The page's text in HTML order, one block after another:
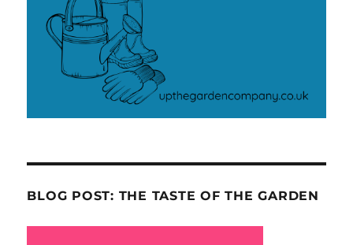
BLOG POST: THE TASTE OF THE GARDEN